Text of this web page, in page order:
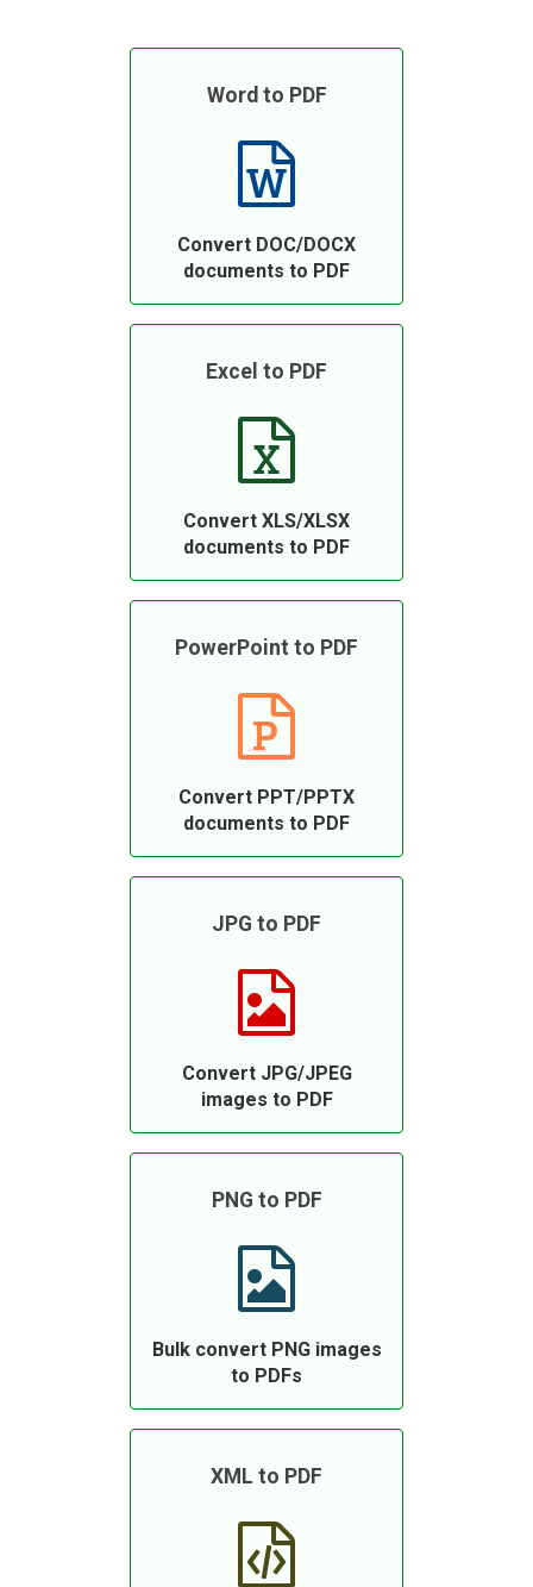
Word to PDF
Convert DOC/DOCX
documents to PDF
Excel to PDF
Convert XLS/XLSX
documents to PDF
PowerPoint to PDF
Convert PPT/PPTX
documents to PDF
JPG to PDF
Convert JPG/JPEG
images to PDF
PNG to PDF
Bulk convert PNG images
to PDFs
XML to PDF